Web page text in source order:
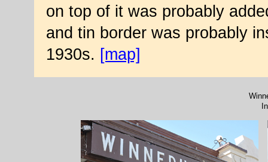
on top of it was probably
and tin border was probably
1930s. [map]